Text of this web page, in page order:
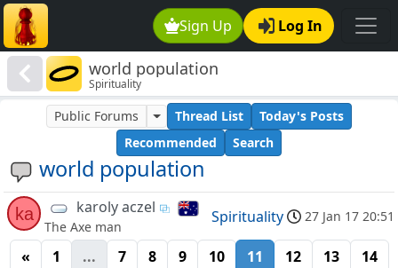
Sign Up Log In
world population
Spirituality
world population
Public Forums Thread List
Today's Posts
Recommended
Search
ka karoly aczel
The Axe man
Spirituality 27 Jan 17 20:51
« 1 ... 7 8 9 10 11 12 13
14